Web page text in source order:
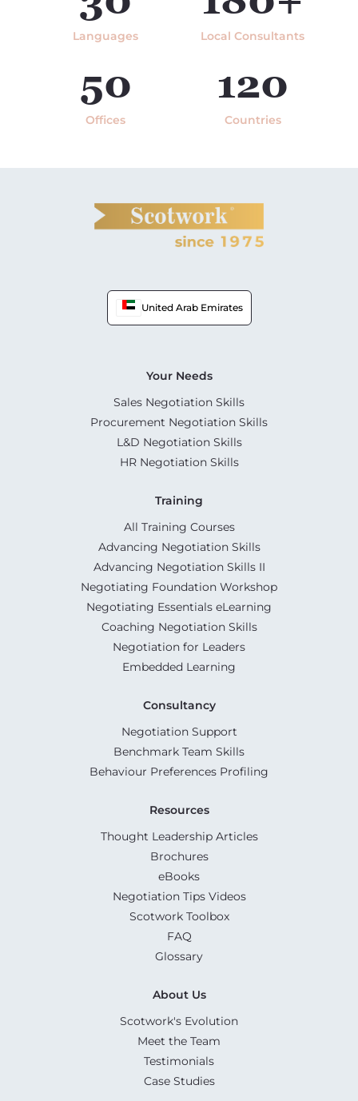
Languages Local Consultants
50
Offices
120
Countries
United Arab Emirates
Your Needs
Sales Negotiation Skills
Procurement Negotiation Skills
L&D Negotiation Skills
HR Negotiation Skills
Training
All Training Courses
Advancing Negotiation Skills
Advancing Negotiation Skills II
Negotiating Foundation Workshop
Negotiating Essentials eLearning
Coaching Negotiation Skills
Negotiation for Leaders
Embedded Learning
Consultancy
Negotiation Support
Benchmark Team Skills
Behaviour Preferences Profiling
Resources
Thought Leadership Articles
Brochures
eBooks
Negotiation Tips Videos
Scotwork Toolbox
FAQ
Glossary
About Us
Scotwork's Evolution
Meet the Team
Testimonials
Case Studies